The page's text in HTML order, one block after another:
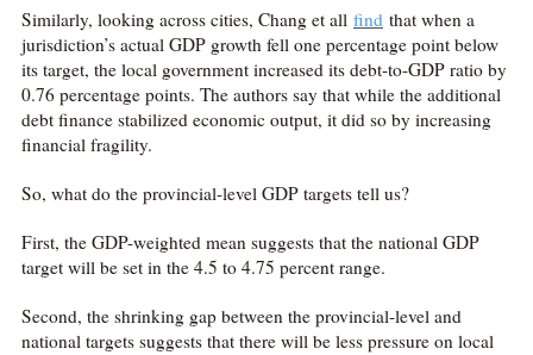
Similarly, looking across cities, Chang et all find that when a
jurisdiction’s actual GDP growth fell one percentage point below
its target, the local government increased its debt-to-GDP ratio by
0.76 percentage points. The authors say that while the additional
debt finance stabilized economic output, it did so by increasing
financial fragility.
So, what do the provincial-level GDP targets tell us?
First, the GDP-weighted mean suggests that the national GDP
target will be set in the 4.5 to 4.75 percent range.
Second, the shrinking gap between the provincial-level and
national targets suggests that there will be less pressure on local